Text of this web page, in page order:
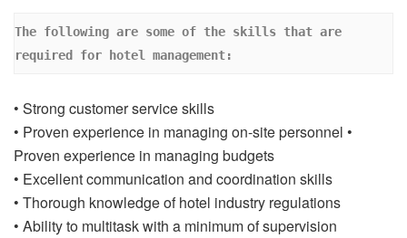
The following are some of the skills that are
required for hotel management:
• Strong customer service skills
• Proven experience in managing on-site personnel •
Proven experience in managing budgets
• Excellent communication and coordination skills
• Thorough knowledge of hotel industry regulations
• Ability to multitask with a minimum of supervision